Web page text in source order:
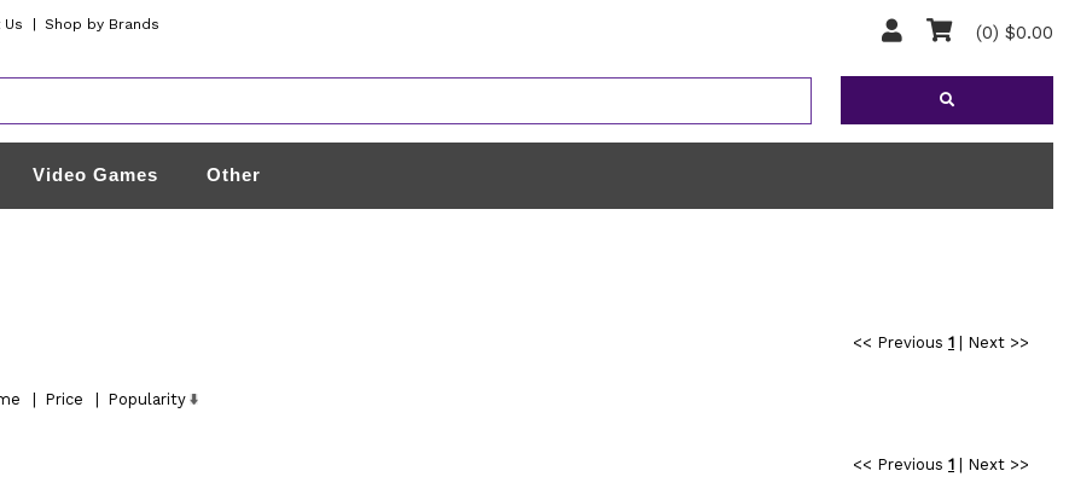
Shop by Brands (0) $0.00
Video Games Other
<< Previous 1|
Next >>
Price
Popularity
<< Previous 1| Next >>